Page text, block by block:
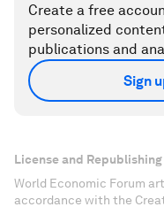
Create a free
personalized
publications and
Sign
License and Republishing
World Economic Forum
accordance with the